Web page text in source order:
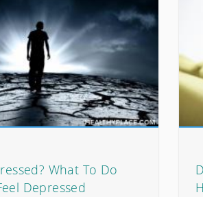
What To Do
Depressed